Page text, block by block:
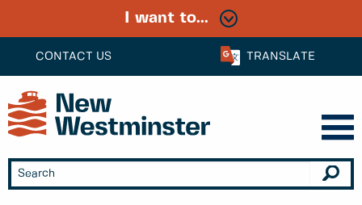
CONTACT US TRANSLATE
I want to...